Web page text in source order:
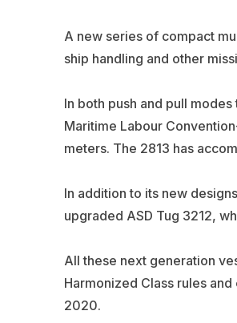
A new series of compact
ship handling and other
In both push and pull
Maritime Labour
meters. The 2813 has
In addition to its new
upgraded ASD Tug 3212,
All these next generation
Harmonized Class rules
2020.